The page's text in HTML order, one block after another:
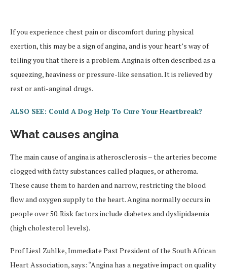
If you experience chest pain or discomfort during physical
exertion, this may be a sign of angina, and is your heart’s way of
telling you that there is a problem. Angina is often described as a
squeezing, heaviness or pressure-like sensation. It is relieved by
rest or anti-anginal drugs.
ALSO SEE: Could A Dog Help To Cure Your Heartbreak?
What causes angina
The main cause of angina is atherosclerosis – the arteries become
clogged with fatty substances called plaques, or atheroma.
These cause them to harden and narrow, restricting the blood
flow and oxygen supply to the heart. Angina normally occurs in
people over 50. Risk factors include diabetes and dyslipidaemia
(high cholesterol levels).
Prof Liesl Zuhlke, Immediate Past President of the South African
Heart Association, says: “Angina has a negative impact on quality